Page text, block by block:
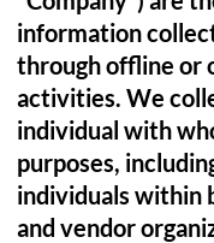
information
through offline or
activities. We
individual with
purposes,
individuals within
and vendor